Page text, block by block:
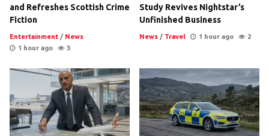
and Refreshes Scottish Crime
Fiction
Entertainment / News
1 hour ago
3
Study Revives Nightstar’s
Unfinished Business
News / Travel 1 hour ago 2